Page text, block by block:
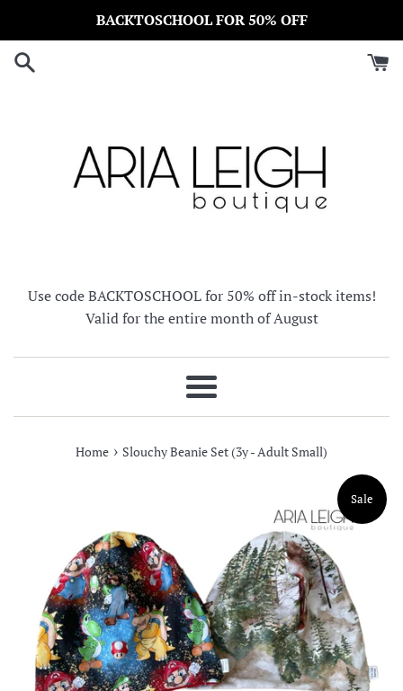
content
BACKTOSCHOOL FOR 50% OFF
Use code BACKTOSCHOOL for 50% off in-stock items!
Valid for the entire month of August
Menu
Home › Slouchy Beanie Set (3y - Adult Small)
Sale